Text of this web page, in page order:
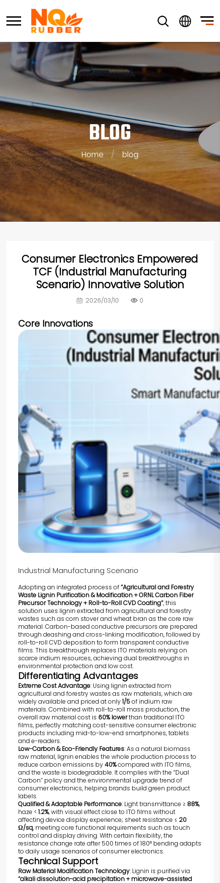
BLOG
Home / blog
Consumer Electronics Empowered
TCF (Industrial Manufacturing
Scenario) Innovative Solution
2026/03/10 0
Core Innovations
Industrial Manufacturing Scenario
Adopting an integrated process of“Agricultural and Forestry
Waste Lignin Purification & Modification + ORNL Carbon Fiber
Precursor Technology + Roll-to-Roll CVD Coating”, this
solution uses lignin extracted from agricultural and forestry
wastes such as corn stover and wheat bran as the core raw
material. Carbon-based conductive precursors are prepared
through deashing and cross-linking modification, followed by
roll-to-roll CVD deposition to form transparent conductive
films. This breakthrough replaces ITO materials relying on
scarce indium resources, achieving dual breakthroughs in
environmental protection and low cost.
Differentiating Advantages
Extreme Cost Advantage: Using lignin extracted from
agricultural and forestry wastes as raw materials, which are
widely available and priced at only1/5of indium raw
materials. Combined with roll-to-roll mass production, the
overall raw material cost is 60% lowerthan traditional ITO
films, perfectly matching cost-sensitive consumer electronic
products including mid-to-low-end smartphones, tablets
and e-readers.
Low-Carbon & Eco-Friendly Features: As a natural biomass
raw material, lignin enables the whole production process to
reduce carbon emissions by40%compared with ITO films,
and the waste is biodegradable. It complies with the “Dual
Carbon” policy and the environmental upgrade trend of
consumer electronics, helping brands build green product
labels.
Qualified & Adaptable Performance: Light transmittance ≥ 88%,
haze <1.2%, with visual effect close to ITO films without
affecting device display experience; sheet resistance ≤ 20
Ω/sq, meeting core functional requirements such as touch
control and display driving. With certain flexibility, the
resistance change rate after 500 times of 180° bending adapts
to daily usage scenarios of consumer electronics.
Technical Support
Raw Material Modification Technology: Lignin is purified via
“alkali dissolution-acid precipitation + microwave-assisted